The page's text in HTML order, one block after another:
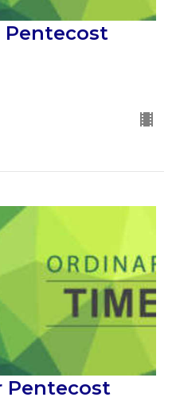
Pentecost